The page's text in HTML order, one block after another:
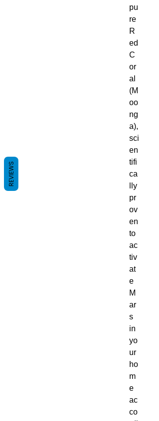
pu
re
R
ed
C
or
al
(M
oo
ng
a),
sci
en
tifi
ca
lly
pr
ov
en
to
ac
tiv
at
e
M
ar
s
in
yo
ur
ho
m
e
ac
co
REVIEWS